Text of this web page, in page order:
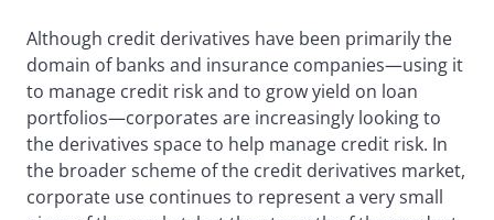
Although credit derivatives have been primarily the
domain of banks and insurance companies—using it
to manage credit risk and to grow yield on loan
portfolios—corporates are increasingly looking to
the derivatives space to help manage credit risk. In
the broader scheme of the credit derivatives market,
corporate use continues to represent a very small